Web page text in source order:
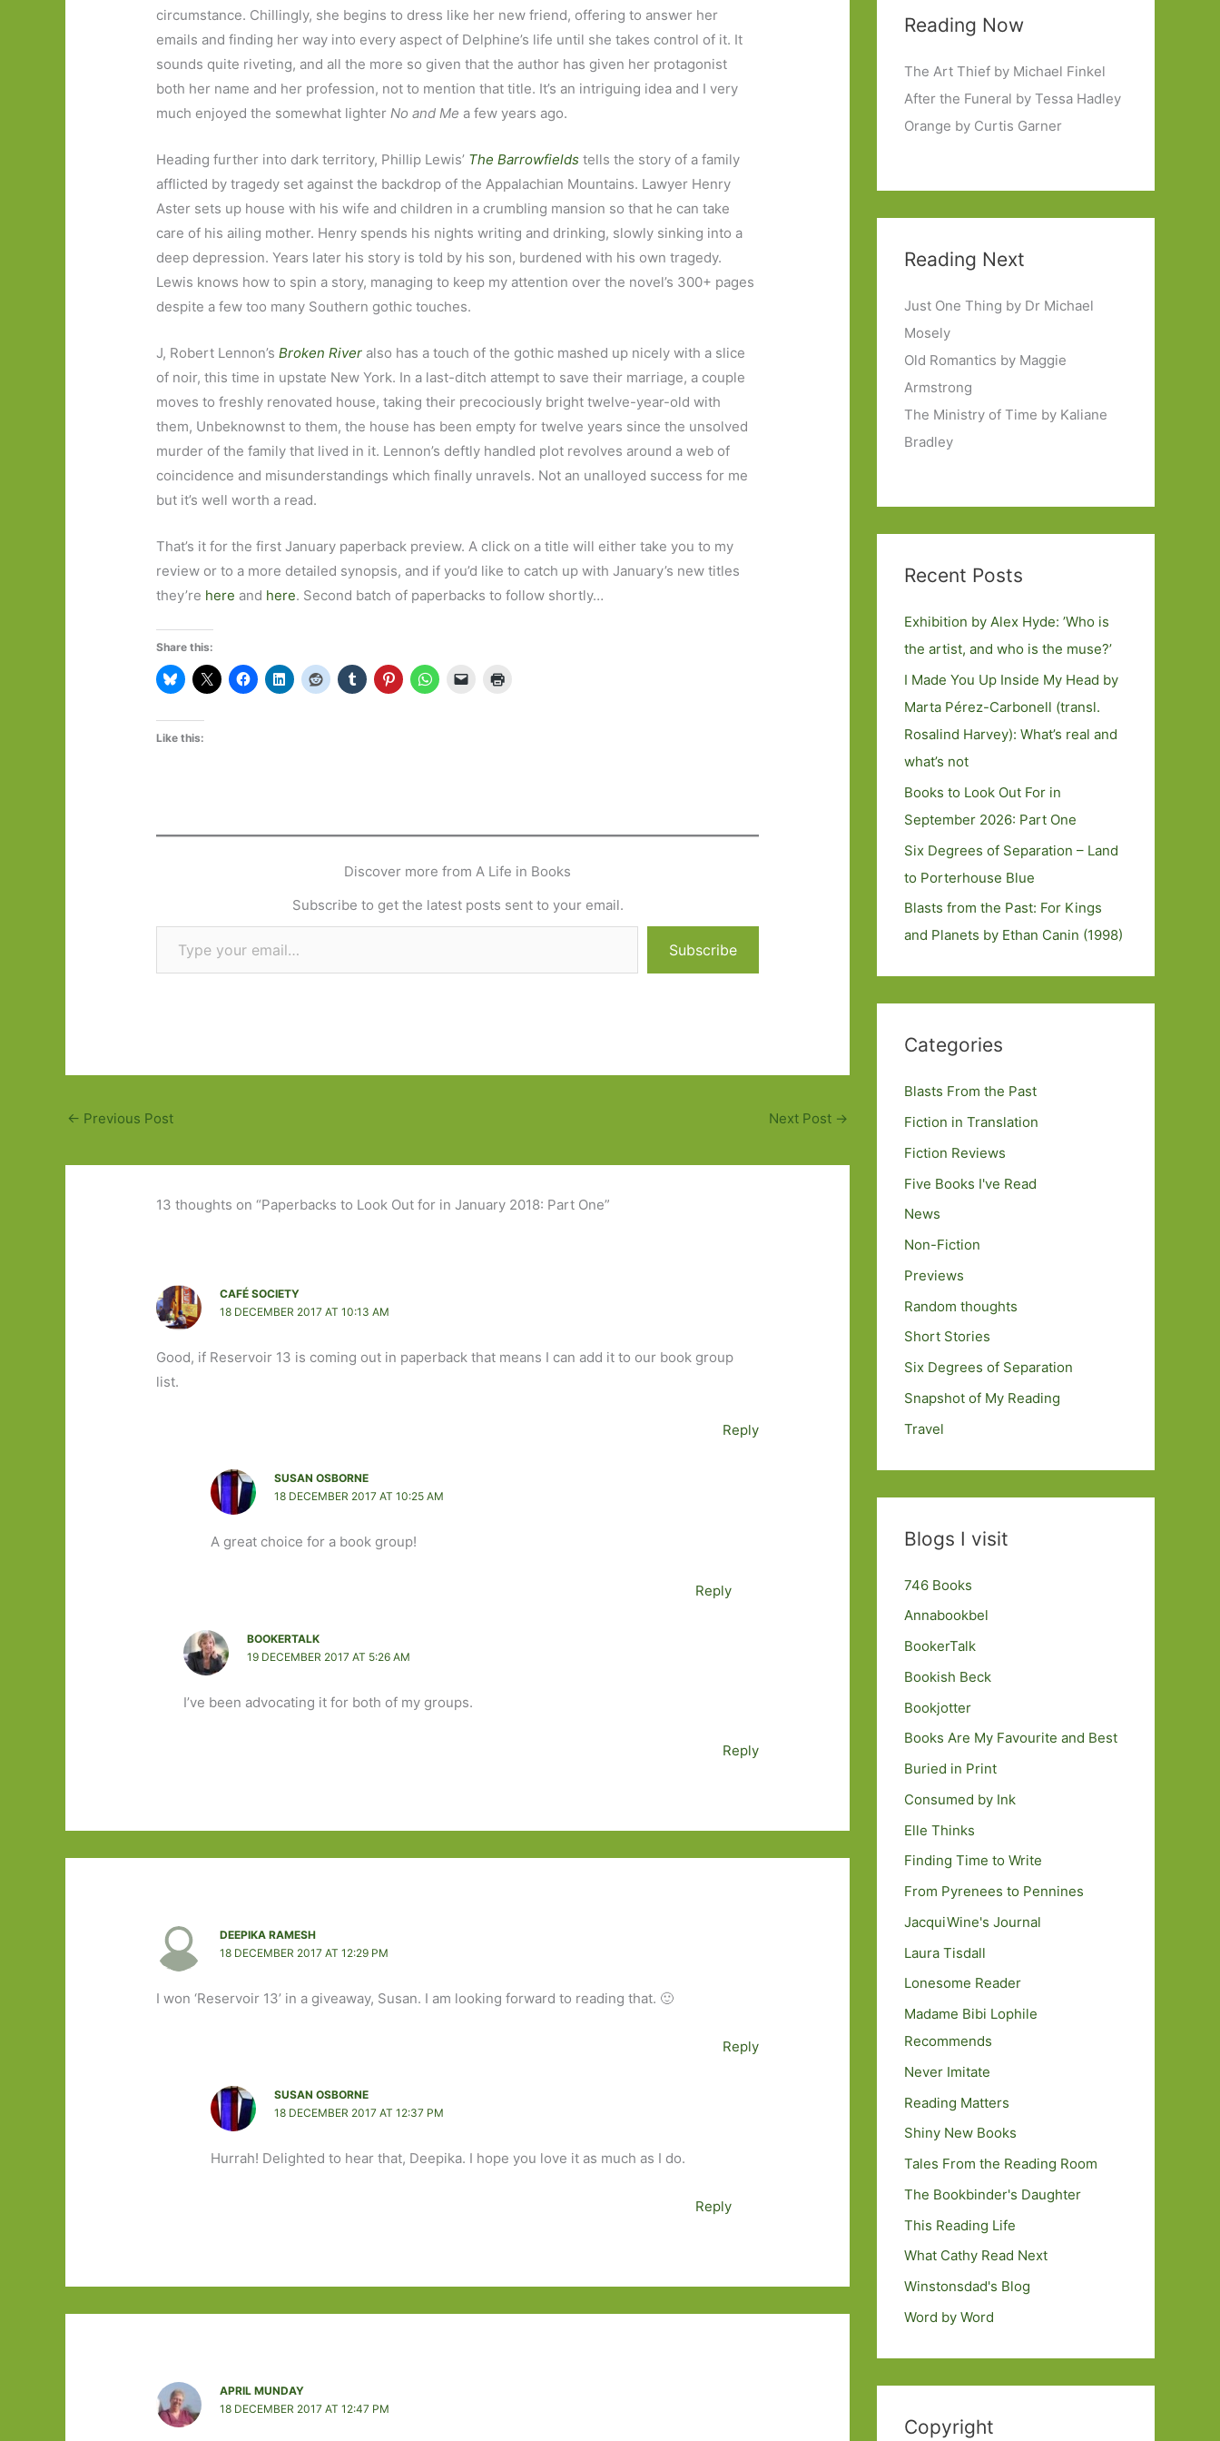
circumstance. Chillingly, she begins to dress like her new friend, offering to answer her
emails and finding her way into every aspect of Delphine’s life until she takes control of it. It
sounds quite riveting, and all the more so given that the author has given her protagonist
both her name and her profession, not to mention that title. It’s an intriguing idea and I very
much enjoyed the somewhat lighterNo and Me a few years ago.
Heading further into dark territory, Phillip Lewis’ The Barrowfields tells the story of a family
afflicted by tragedy set against the backdrop of the Appalachian Mountains. Lawyer Henry
Aster sets up house with his wife and children in a crumbling mansion so that he can take
care of his ailing mother. Henry spends his nights writing and drinking, slowly sinking into a
deep depression. Years later his story is told by his son, burdened with his own tragedy.
Lewis knows how to spin a story, managing to keep my attention over the novel’s 300+ pages
despite a few too many Southern gothic touches.
J, Robert Lennon’sBroken River also has a touch of the gothic mashed up nicely with a slice
of noir, this time in upstate New York. In a last-ditch attempt to save their marriage, a couple
moves to freshly renovated house, taking their precociously bright twelve-year-old with
them, Unbeknownst to them, the house has been empty for twelve years since the unsolved
murder of the family that lived in it. Lennon’s deftly handled plot revolves around a web of
coincidence and misunderstandings which finally unravels. Not an unalloyed success for me
but it’s well worth a read.
That’s it for the first January paperback preview. A click on a title will either take you to my
review or to a more detailed synopsis, and if you’d like to catch up with January’s new titles
they’re here and here. Second batch of paperbacks to follow shortly…
Share this:
Like this:
Discover more from A Life in Books
Subscribe to get the latest posts sent to your email.
Type your email…
Subscribe
← Previous Post Next Post →
13 thoughts on “Paperbacks to Look Out for in January 2018: Part One”
CAFÉ SOCIETY
18 DECEMBER 2017 AT 10:13 AM
Good, if Reservoir 13 is coming out in paperback that means I can add it to our book group
list.
Reply
SUSAN OSBORNE
18 DECEMBER 2017 AT 10:25 AM
A great choice for a book group!
Reply
BOOKERTALK
19 DECEMBER 2017 AT 5:26 AM
I’ve been advocating it for both of my groups.
Reply
DEEPIKA RAMESH
18 DECEMBER 2017 AT 12:29 PM
I won ‘Reservoir 13’ in a giveaway, Susan. I am looking forward to reading that. 🙂
Reply
SUSAN OSBORNE
18 DECEMBER 2017 AT 12:37 PM
Hurrah! Delighted to hear that, Deepika. I hope you love it as much as I do.
Reply
APRIL MUNDAY
18 DECEMBER 2017 AT 12:47 PM
Reading Now
The Art Thief by Michael Finkel
After the Funeral by Tessa Hadley
Orange by Curtis Garner
Reading Next
Just One Thing by Dr Michael
Mosely
Old Romantics by Maggie
Armstrong
The Ministry of Time by Kaliane
Bradley
Recent Posts
Exhibition by Alex Hyde: ’Who is
the artist, and who is the muse?’
I Made You Up Inside My Head by
Marta Pérez-Carbonell (transl.
Rosalind Harvey): What’s real and
what’s not
Books to Look Out For in
September 2026: Part One
Six Degrees of Separation – Land
to Porterhouse Blue
Blasts from the Past: For Kings
and Planets by Ethan Canin (1998)
Categories
Blasts From the Past
Fiction in Translation
Fiction Reviews
Five Books I've Read
News
Non-Fiction
Previews
Random thoughts
Short Stories
Six Degrees of Separation
Snapshot of My Reading
Travel
Blogs I visit
746 Books
Annabookbel
BookerTalk
Bookish Beck
Bookjotter
Books Are My Favourite and Best
Buried in Print
Consumed by Ink
Elle Thinks
Finding Time to Write
From Pyrenees to Pennines
JacquiWine's Journal
Laura Tisdall
Lonesome Reader
Madame Bibi Lophile
Recommends
Never Imitate
Reading Matters
Shiny New Books
Tales From the Reading Room
The Bookbinder's Daughter
This Reading Life
What Cathy Read Next
Winstonsdad's Blog
Word by Word
Copyright